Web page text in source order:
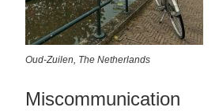
Oud-Zuilen, The Netherlands
Miscommunication